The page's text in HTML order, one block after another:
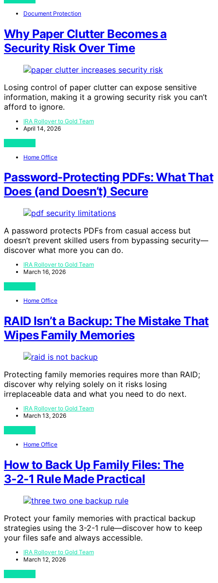
Document Protection
Why Paper Clutter Becomes a
Security Risk Over Time
Losing control of paper clutter can expose sensitive
information, making it a growing security risk you can’t
afford to ignore.
IRA Rollover to Gold Team
April 14, 2026
Home Office
Password-Protecting PDFs: What That
Does (and Doesn’t) Secure
A password protects PDFs from casual access but
doesn’t prevent skilled users from bypassing security—
discover what more you can do.
IRA Rollover to Gold Team
March 16, 2026
Home Office
RAID Isn’t a Backup: The Mistake That
Wipes Family Memories
Protecting family memories requires more than RAID;
discover why relying solely on it risks losing
irreplaceable data and what you need to do next.
IRA Rollover to Gold Team
March 13, 2026
Home Office
How to Back Up Family Files: The
3‑2‑1 Rule Made Practical
Protect your family memories with practical backup
strategies using the 3-2-1 rule—discover how to keep
your files safe and always accessible.
IRA Rollover to Gold Team
March 12, 2026